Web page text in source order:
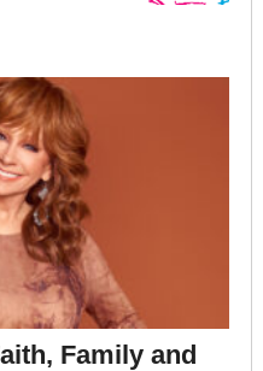
Family and